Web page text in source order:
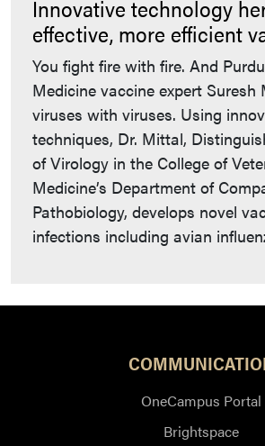
Innovative technology
effective, more efficient
You fight fire with fire. And
Medicine vaccine expert
viruses with viruses. Using
techniques, Dr. Mittal,
of Virology in the College of
Medicine’s Department of
Pathobiology, develops novel
infections including avian
OneCampus Portal
Brightspace